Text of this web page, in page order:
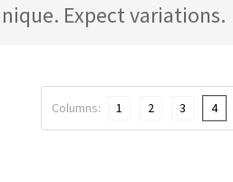
Expect variations.
Columns: 1 2 3 4